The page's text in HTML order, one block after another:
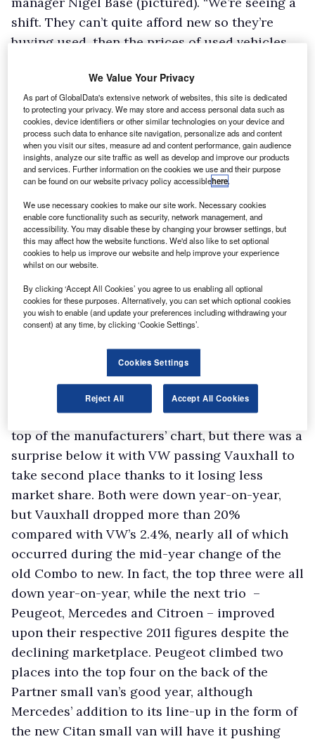
shift. They can’t quite afford new so they’re
buying used, then the prices of used vehicles
That, says Base, means the gap closes between
new and used, making people once more
consider a new vehicle rather than nearly new.
“There’s a real dilemma in the marketplace – to
buy new or used when your van is getting old,”
he continues. “I think it’s very difficult to read.
Until the general economic climate stabilises,
it’s difficult to see what’s going to happen.”
Base says there was an increase in demand for
vehicles in the wake of the lengthy economic
vans as long as possible. “The recession has
been with us since 2008 and the van fleet was
realised they had to renew their vehicles, and
it’s cheaper to buy new than run elderly
vehicles,” says Base.
Ford recorded its 47th consecutive year at the
top of the manufacturers’ chart, but there was a
surprise below it with VW passing Vauxhall to
take second place thanks to it losing less
market share. Both were down year-on-year,
but Vauxhall dropped more than 20%
compared with VW’s 2.4%, nearly all of which
occurred during the mid-year change of the
old Combo to new. In fact, the top three were all
down year-on-year, while the next trio –
Peugeot, Mercedes and Citroen – improved
upon their respective 2011 figures despite the
declining marketplace. Peugeot climbed two
places into the top four on the back of the
Partner small van’s good year, although
Mercedes’ addition to its line-up in the form of
the new Citan small van will have it pushing
We Value Your Privacy
As part of GlobalData's extensive network of websites, this site is dedicated
to protecting your privacy. We may store and access personal data such as
cookies, device identifiers or other similar technologies on your device and
process such data to enhance site navigation, personalize ads and content
when you visit our sites, measure ad and content performance, gain audience
insights, analyze our site traffic as well as develop and improve our products
and services. Further information on the cookies we use and their purpose
can be found on our website privacy policy accessiblehere.
We use necessary cookies to make our site work. Necessary cookies
enable core functionality such as security, network management, and
accessibility. You may disable these by changing your browser settings, but
this may affect how the website functions. We'd also like to set optional
cookies to help us improve our website and help improve your experience
whilst on our website.
By clicking ‘Accept All Cookies’ you agree to us enabling all optional
cookies for these purposes. Alternatively, you can set which optional cookies
you wish to enable (and update your preferences including withdrawing your
consent) at any time, by clicking ‘Cookie Settings’.
Cookies Settings
Reject All Accept All Cookies